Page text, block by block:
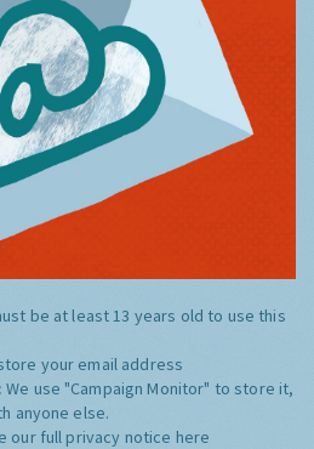
be at least 13 years old to use this
your email address
We use "Campaign Monitor" to store it,
anyone else.
our full privacy notice here